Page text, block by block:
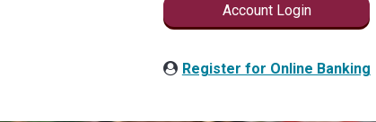
Account Login
Register for Online Banking